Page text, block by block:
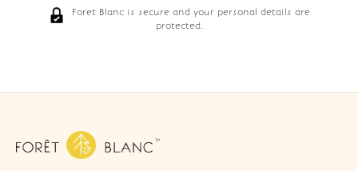
Foret Blanc is secure and your personal details are
protected.